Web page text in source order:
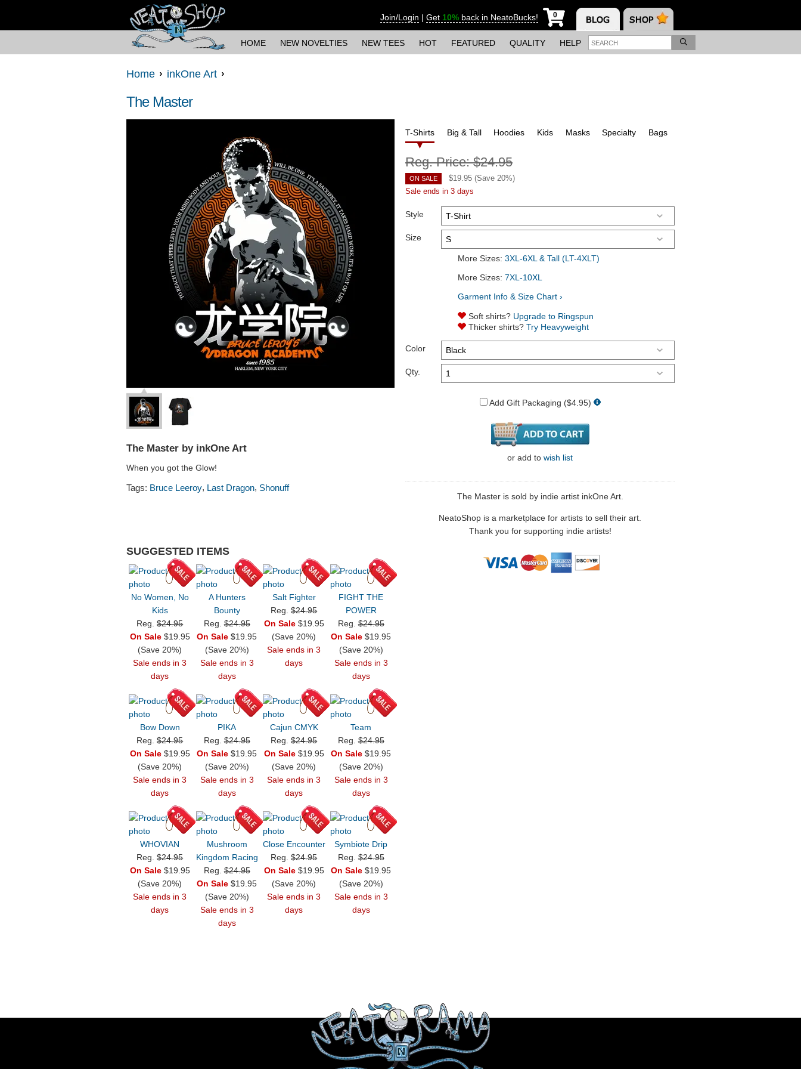
Join/Login | Get 10% back in NeatoBucks! 0
HOME NEW NOVELTIES NEW TEES HOT FEATURED QUALITY HELP
Home inkOne Art
The Master
The Master by inkOne Art
When you got the Glow!
Tags: Bruce Leeroy, Last Dragon, Shonuff
SUGGESTED ITEMS
No Women, No
Kids
Reg.$24.95
On Sale$19.95
(Save 20%)
Sale ends in 3
days
A Hunters
Bounty
Reg.$24.95
On Sale $19.95
(Save 20%)
Sale ends in 3
days
Salt Fighter
Reg.$24.95
On Sale$19.95
(Save 20%)
Sale ends in 3
days
FIGHT THE
POWER
Reg.$24.95
On Sale $19.95
(Save 20%)
Sale ends in 3
days
Bow Down
Reg.$24.95
On Sale$19.95
(Save 20%)
Sale ends in 3
days
PIKA
Reg.$24.95
On Sale $19.95
(Save 20%)
Sale ends in 3
days
Cajun CMYK
Reg.$24.95
On Sale$19.95
(Save 20%)
Sale ends in 3
days
Team
Reg.$24.95
On Sale $19.95
(Save 20%)
Sale ends in 3
days
WHOVIAN
Reg.$24.95
On Sale$19.95
(Save 20%)
Sale ends in 3
days
Mushroom
Kingdom Racing
Reg.$24.95
On Sale $19.95
(Save 20%)
Sale ends in 3
days
Close Encounter
Reg.$24.95
On Sale$19.95
(Save 20%)
Sale ends in 3
days
Symbiote Drip
Reg.$24.95
On Sale $19.95
(Save 20%)
Sale ends in 3
days
T-Shirts Big & Tall Hoodies Kids Masks Specialty Bags
Reg. Price:$24.95
ON SALE $19.95 (Save 20%)
Sale ends in 3 days
Style
Size
More Sizes: 3XL-6XL & Tall (LT-4XLT)
More Sizes: 7XL-10XL
Garment Info & Size Chart ›
Soft shirts? Upgrade to Ringspun
Thicker shirts? Try Heavyweight
Color
Qty.
Add Gift Packaging ($4.95)
or add to wish list
The Master is sold by indie artist inkOne Art.
NeatoShop is a marketplace for artists to sell their art.
Thank you for supporting indie artists!